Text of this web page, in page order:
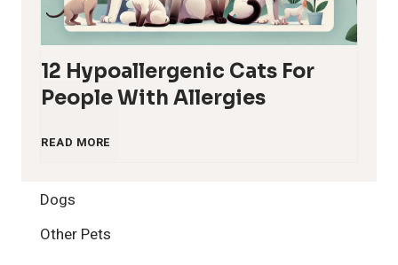
12 Hypoallergenic Cats For
People With Allergies
READ MORE
H
Dogs
Other Pets